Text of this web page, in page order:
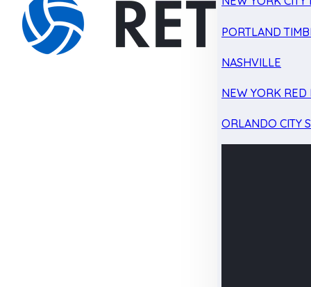
PORTLAND
NASHVILLE
NEW YORK RED
ORLANDO CITY